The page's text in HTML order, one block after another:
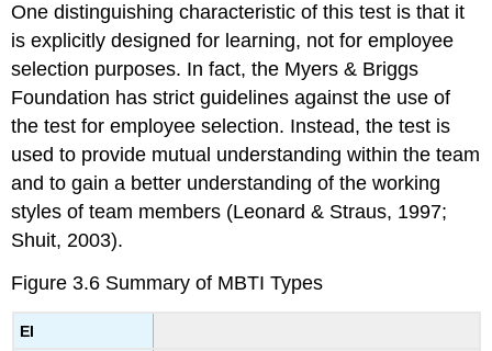
One distinguishing characteristic of this test is that it
is explicitly designed for learning, not for employee
selection purposes. In fact, the Myers & Briggs
Foundation has strict guidelines against the use of
the test for employee selection. Instead, the test is
used to provide mutual understanding within the team
and to gain a better understanding of the working
styles of team members (Leonard & Straus, 1997;
Shuit, 2003).
Figure 3.6 Summary of MBTI Types
EI